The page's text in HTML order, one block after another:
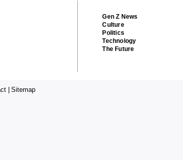
Gen Z News
Culture
Politics
Technology
The Future
| Sitemap